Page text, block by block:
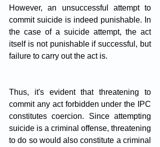
However, an unsuccessful attempt to
commit suicide is indeed punishable. In
the case of a suicide attempt, the act
itself is not punishable if successful, but
failure to carry out the act is.
Thus, it's evident that threatening to
commit any act forbidden under the IPC
constitutes coercion. Since attempting
suicide is a criminal offense, threatening
to do so would also constitute a criminal